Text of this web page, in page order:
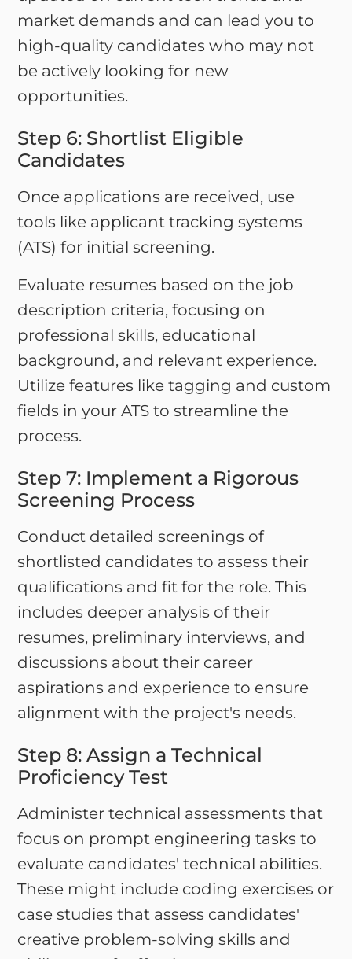
market demands and can lead you to
high-quality candidates who may not
be actively looking for new
opportunities.
Step 6: Shortlist Eligible
Candidates
Once applications are received, use
tools like applicant tracking systems
(ATS) for initial screening.
Evaluate resumes based on the job
description criteria, focusing on
professional skills, educational
background, and relevant experience.
Utilize features like tagging and custom
fields in your ATS to streamline the
process.
Step 7: Implement a Rigorous
Screening Process
Conduct detailed screenings of
shortlisted candidates to assess their
qualifications and fit for the role. This
includes deeper analysis of their
resumes, preliminary interviews, and
discussions about their career
aspirations and experience to ensure
alignment with the project's needs.
Step 8: Assign a Technical
Proficiency Test
Administer technical assessments that
focus on prompt engineering tasks to
evaluate candidates' technical abilities.
These might include coding exercises or
case studies that assess candidates'
creative problem-solving skills and